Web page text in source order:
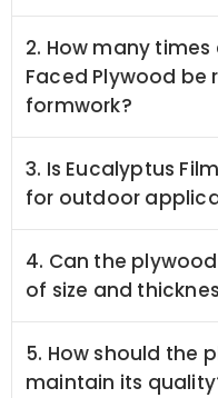
2. How many
Faced Plywood be
formwork?
3. Is Eucalyptus
for outdoor
4. Can the
of size and
5. How should the
maintain its